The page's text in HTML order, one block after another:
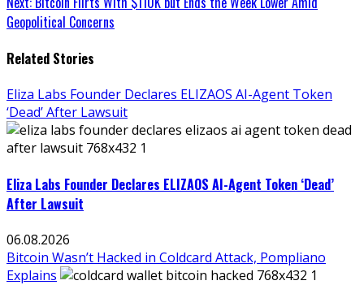
Geopolitical Concerns
Related Stories
Eliza Labs Founder Declares ELIZAOS AI-Agent Token
‘Dead’ After Lawsuit
Eliza Labs Founder Declares ELIZAOS AI-Agent Token ‘Dead’
After Lawsuit
06.08.2026
Bitcoin Wasn’t Hacked in Coldcard Attack, Pompliano
Explains